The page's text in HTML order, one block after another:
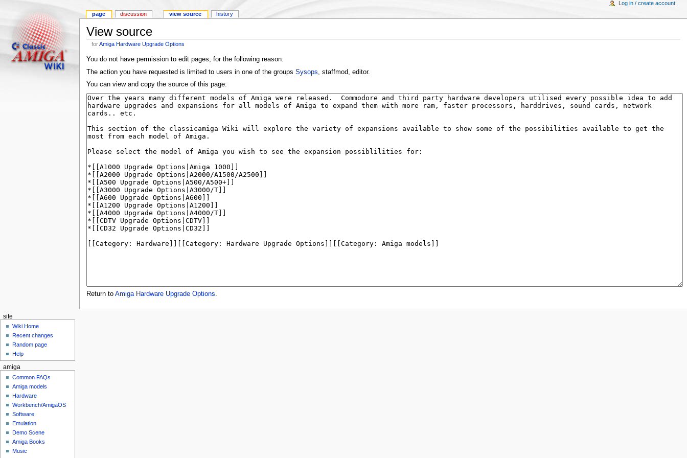
View source
forAmiga Hardware Upgrade Options
You do not have permission to edit pages, for the following reason:
The action you have requested is limited to users in one of the groups Sysops, staffmod, editor.
You can view and copy the source of this page:
Return to Amiga Hardware Upgrade Options.
page discussion view source history
Log in / create account
site
Wiki Home
Recent changes
Random page
Help
amiga
Common FAQs
Amiga models
Hardware
Workbench/AmigaOS
Software
Emulation
Demo Scene
Amiga Books
Music